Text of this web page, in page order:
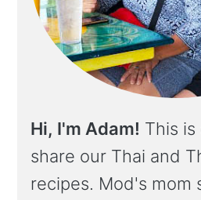
Hi, I'm Adam! This
share our Thai and
recipes. Mod's mom